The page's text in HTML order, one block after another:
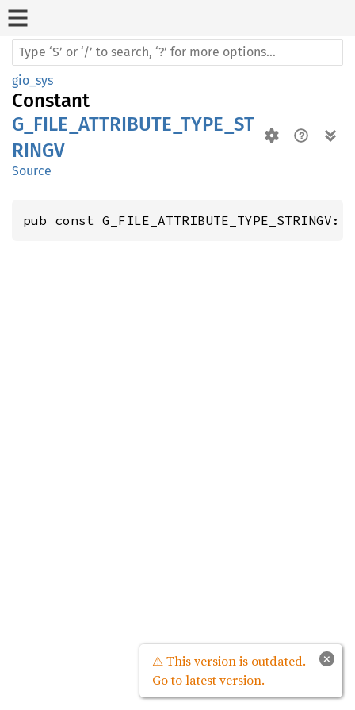
gio_sys
Constant
G_FILE_ATTRIBUTE_TYPE_ST
RINGV
Source
pub const G_FILE_ATTRIBUTE_TYPE_STRINGV:
×
⚠ This version is outdated.
Go to latest version.